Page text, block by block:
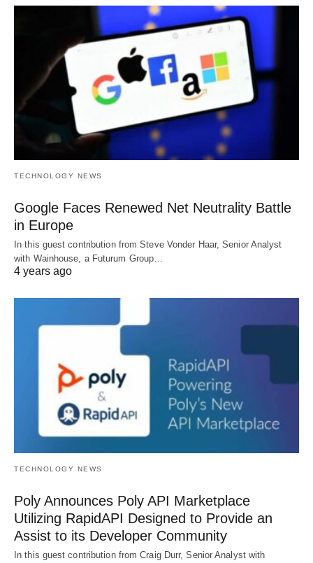
TECHNOLOGY NEWS
Google Faces Renewed Net Neutrality Battle
in Europe
In this guest contribution from Steve Vonder Haar, Senior Analyst
with Wainhouse, a Futurum Group…
4 years ago
TECHNOLOGY NEWS
Poly Announces Poly API Marketplace
Utilizing RapidAPI Designed to Provide an
Assist to its Developer Community
In this guest contribution from Craig Durr, Senior Analyst with